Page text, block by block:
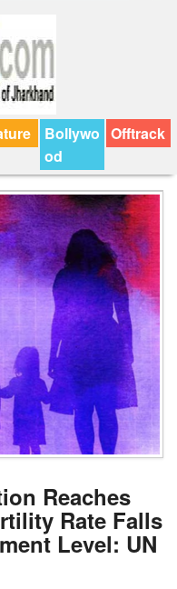
Bollywo
od
Offtrack
Reaches
Rate Falls
Level: UN